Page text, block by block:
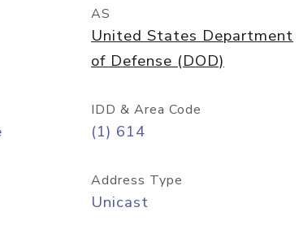
AS
United States Department
of Defense (DOD)
IDD & Area Code
(1) 614
Address Type
Unicast